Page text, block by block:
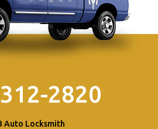
2820
Auto Locksmith